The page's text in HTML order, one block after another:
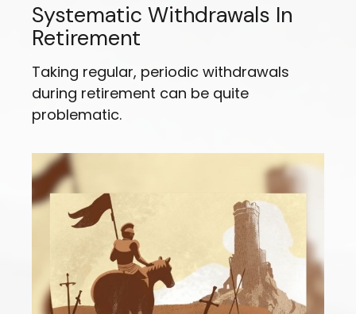
Systematic Withdrawals In
Retirement
Taking regular, periodic withdrawals
during retirement can be quite
problematic.